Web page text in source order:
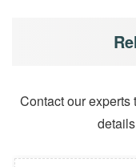
Contact our